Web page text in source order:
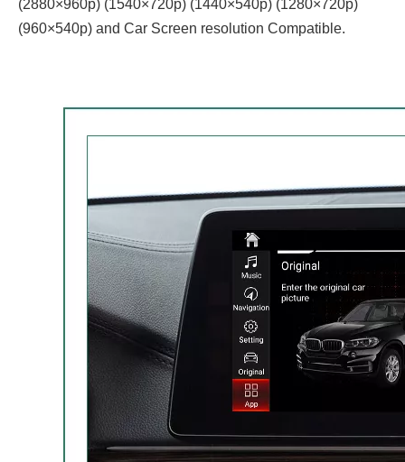
(2880×960p) (1540×720p) (1440×540p) (1280×720p)
(960×540p) and Car Screen resolution Compatible.